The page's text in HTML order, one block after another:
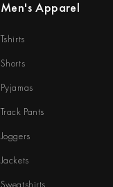
Men's Apparel
Tshirts
Shorts
Pyjamas
Track Pants
Joggers
Jackets
Sweatshirts